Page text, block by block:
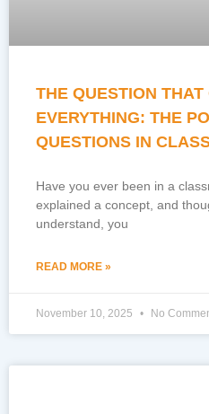
THE QUESTION
EVERYTHING: THE
QUESTIONS IN
Have you ever been in a
explained a concept, and
understand, you
READ MORE »
November 10, 2025 No